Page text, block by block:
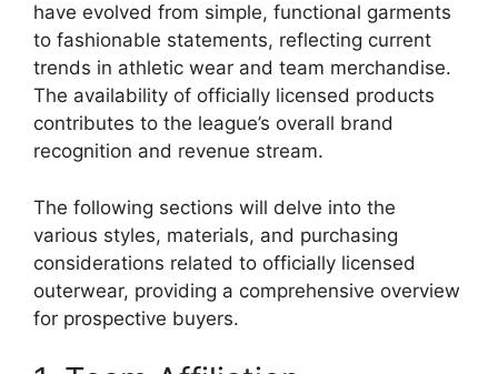
have evolved from simple, functional garments
to fashionable statements, reflecting current
trends in athletic wear and team merchandise.
The availability of officially licensed products
contributes to the league’s overall brand
recognition and revenue stream.
The following sections will delve into the
various styles, materials, and purchasing
considerations related to officially licensed
outerwear, providing a comprehensive overview
for prospective buyers.